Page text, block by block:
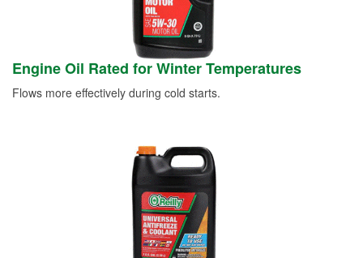
Engine Oil Rated for Winter Temperatures
Flows more effectively during cold starts.